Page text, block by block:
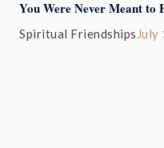
You Were Never Meant to
Spiritual Friendships July